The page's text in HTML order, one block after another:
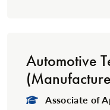
Automotive
Degree Type:
Associate of